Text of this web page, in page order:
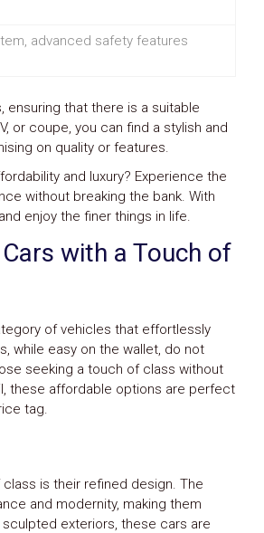
advanced safety features
that there is a suitable
or coupe, you can find a stylish and
on quality or features.
and luxury? Experience the
without breaking the bank. With
enjoy the finer things in life.
with a Touch of
of vehicles that effortlessly
while easy on the wallet, do not
seeking a touch of class without
these affordable options are perfect
tag.
is their refined design. The
and modernity, making them
exteriors, these cars are